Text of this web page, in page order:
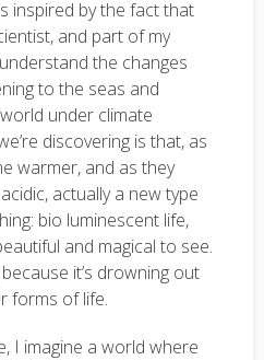
inspired by the fact that
and part of my
the changes
to the seas and
under climate
discovering is that, as
warmer, and as they
actually a new type
bio luminescent life,
and magical to see.
it’s drowning out
forms of life.
I imagine a world where